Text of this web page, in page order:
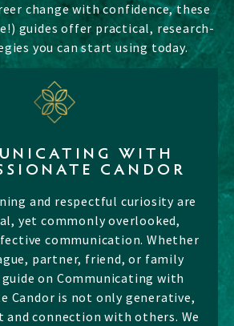
change with confidence, these
guides offer practical, research-
you can start using today.
WITH
CANDOR
and respectful curiosity are
yet commonly overlooked,
communication. Whether
partner, friend, or family
on Communicating with
Candor is not only generative,
connection with others. We